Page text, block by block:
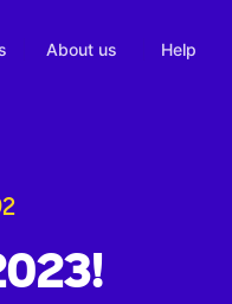
About us Help